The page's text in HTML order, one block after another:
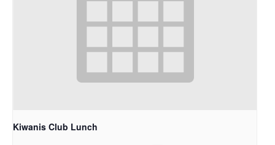
Kiwanis Club Lunch